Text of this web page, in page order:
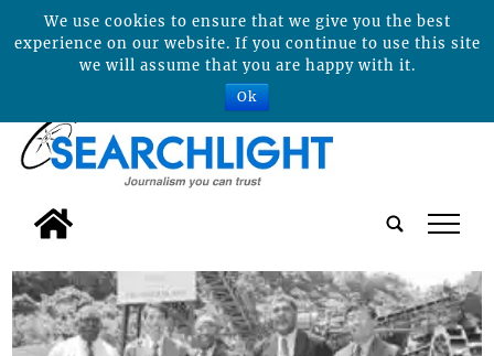
tap
We use cookies to ensure that we give you the best
experience on our website. If you continue to use this site
we will assume that you are happy with it.
Ok